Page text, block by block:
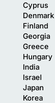
Cyprus
Denmark
Finland
Georgia
Greece
Hungary
India
Israel
Japan
Korea